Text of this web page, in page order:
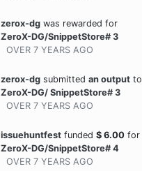
zerox-dg was rewarded for
ZeroX-DG/SnippetStore# 3
OVER 7 YEARS AGO
zerox-dg submitted an output to
ZeroX-DG/ SnippetStore# 3
OVER 7 YEARS AGO
issuehuntfest funded $ 6.00 for
ZeroX-DG/SnippetStore# 4
OVER 7 YEARS AGO